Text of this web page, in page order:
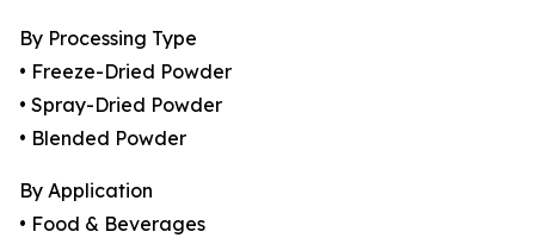
By Processing Type
• Freeze-Dried Powder
• Spray-Dried Powder
• Blended Powder
By Application
• Food & Beverages